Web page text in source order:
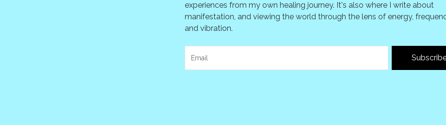
experiences from my own healing journey. It's also where I write about
manifestation, and viewing the world through the lens of energy,
and vibration.